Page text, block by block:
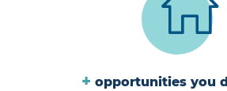
+ opportunities you